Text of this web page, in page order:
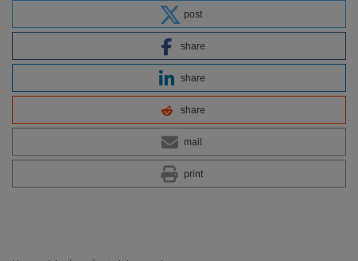
post
share
share
share
mail
print